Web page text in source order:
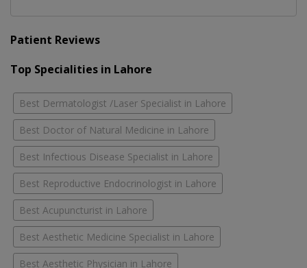
Patient Reviews
Top Specialities in Lahore
Best Dermatologist /Laser Specialist in Lahore
Best Doctor of Natural Medicine in Lahore
Best Infectious Disease Specialist in Lahore
Best Reproductive Endocrinologist in Lahore
Best Acupuncturist in Lahore
Best Aesthetic Medicine Specialist in Lahore
Best Aesthetic Physician in Lahore